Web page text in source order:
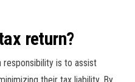
return?
responsibility is to assist